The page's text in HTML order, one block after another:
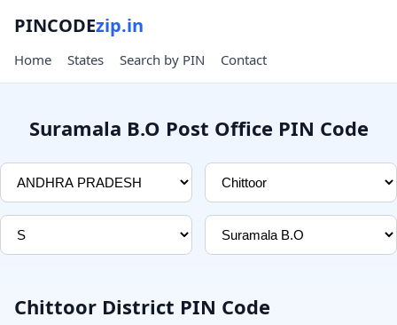
PINCODEzip.in
Home States Search by PIN Contact
Suramala B.O Post Office PIN Code
Chittoor District PIN Code